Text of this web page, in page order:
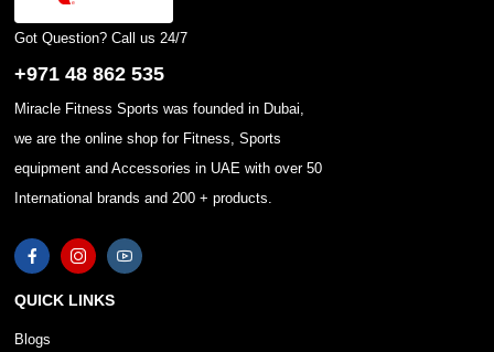
Got Question? Call us 24/7
+971 48 862 535
Miracle Fitness Sports was founded in Dubai,
we are the online shop for Fitness, Sports
equipment and Accessories in UAE with over 50
International brands and 200 + products.
QUICK LINKS
Blogs